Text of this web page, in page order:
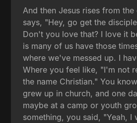
And then Jesus rises from
says, "Hey, go get the
Don't you love that? I love it
is many of us have those
where we've messed up. I
Where you feel like, "I'm not
the name Christian." You
grew up in church, and one
maybe at a camp or youth
something, you said, "Yeah, I